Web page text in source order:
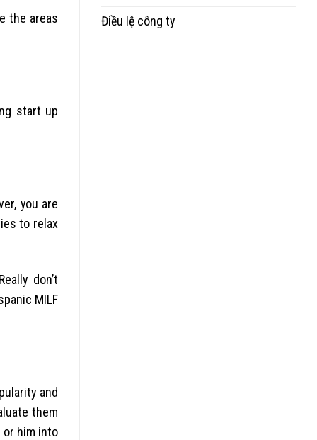
the areas
start up
you are
to relax
don’t
MILF
and
them
or him into
Điều lệ công ty